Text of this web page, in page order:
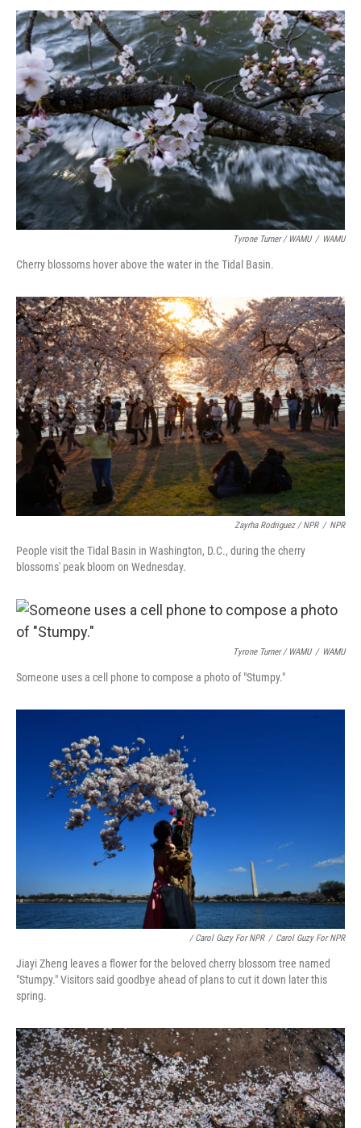
Tyrone Turner / WAMU / WAMU
Cherry blossoms hover above the water in the Tidal Basin.
Zayrha Rodriguez / NPR / NPR
People visit the Tidal Basin in Washington, D.C., during the cherry
blossoms' peak bloom on Wednesday.
Tyrone Turner / WAMU / WAMU
Someone uses a cell phone to compose a photo of "Stumpy."
/ Carol Guzy For NPR / Carol Guzy For NPR
Jiayi Zheng leaves a flower for the beloved cherry blossom tree named
"Stumpy." Visitors said goodbye ahead of plans to cut it down later this
spring.